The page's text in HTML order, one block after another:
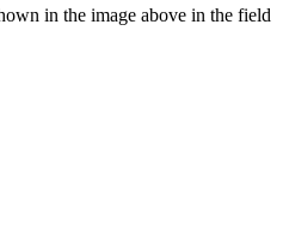
in the image above in the field